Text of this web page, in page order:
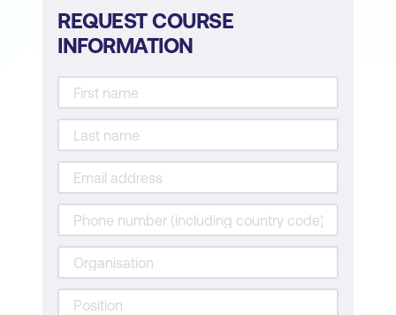
REQUEST COURSE
INFORMATION